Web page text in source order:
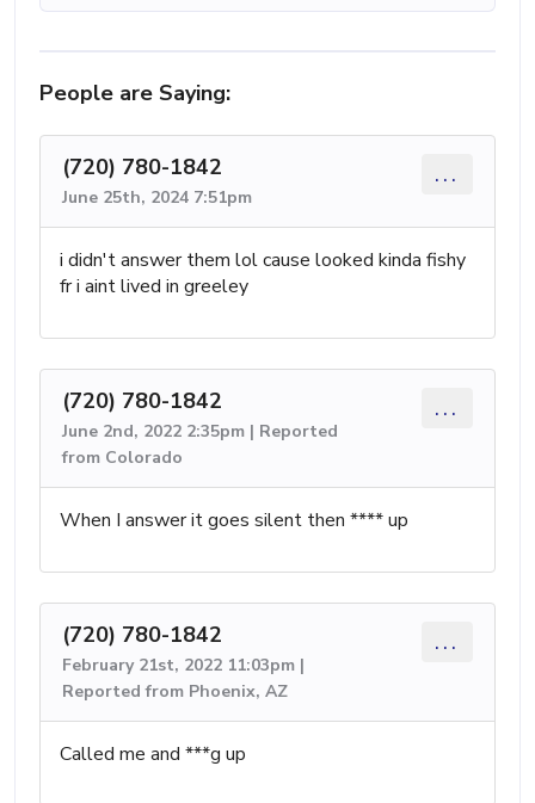
People are Saying:
(720) 780-1842
June 25th, 2024 7:51pm
...
i didn't answer them lol cause looked kinda fishy
fr i aint lived in greeley
(720) 780-1842
June 2nd, 2022 2:35pm | Reported
from Colorado
...
When I answer it goes silent then **** up
(720) 780-1842
February 21st, 2022 11:03pm |
Reported from Phoenix, AZ
...
Called me and ***g up